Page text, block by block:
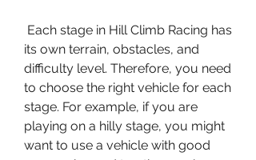
its own terrain, obstacles, and
difficulty level. Therefore, you need
to choose the right vehicle for each
stage. For example, if you are
playing on a hilly stage, you might
want to use a vehicle with good